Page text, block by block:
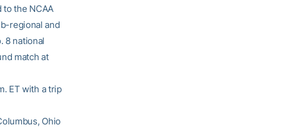
to the NCAA
regional and
8 national
match at
ET with a trip
Ohio